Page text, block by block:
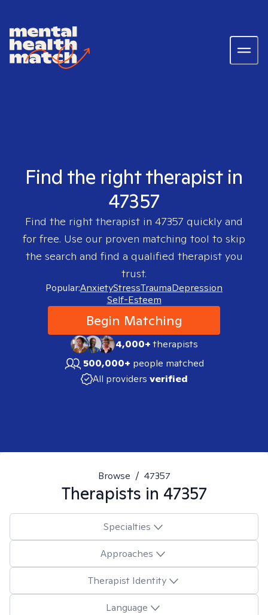
Find the right therapist in
47357
Find the right therapist in 47357 quickly and
for free. Use our proven matching tool to skip
the search and find a qualified therapist you
trust.
Popular:AnxietyStressTraumaDepression
Self-Esteem
Begin Matching
4,000+therapists
500,000+ people matched
All providers verified
Browse / 47357
Therapists in 47357
Specialties
Approaches
Therapist Identity
Language